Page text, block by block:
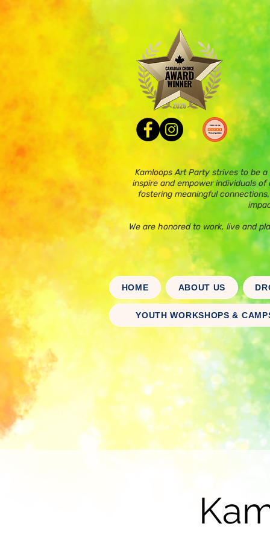
Kamloops Art Party strives to be
inspire and empower individuals
fostering meaningful
We are honored to work, live and
HOME ABOUT US
YOUTH WORKSHOPS &